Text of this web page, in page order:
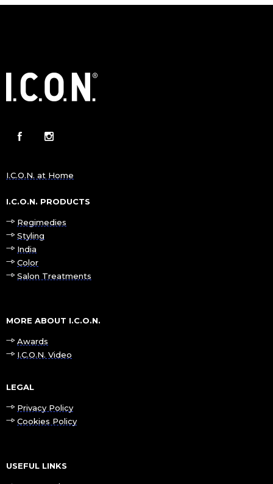
I.C.O.N. at Home
I.C.O.N. PRODUCTS
Regimedies
Styling
India
Color
Salon Treatments
MORE ABOUT I.C.O.N.
Awards
I.C.O.N. Video
LEGAL
Privacy Policy
Cookies Policy
USEFUL LINKS